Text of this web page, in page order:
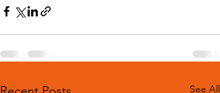
See All